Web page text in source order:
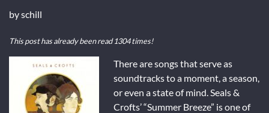
byschill
This post has already been read 1304 times!
There are songs that serve as
soundtracks to a moment, a season,
or even a state of mind. Seals &
Crofts’ “Summer Breeze” is one of